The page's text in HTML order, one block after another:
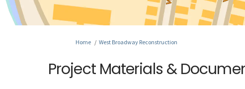
You are here:
Home West Broadway Reconstruction
Project Materials &